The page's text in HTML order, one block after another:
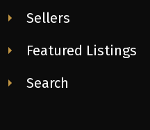
Sellers
Featured Listings
Search